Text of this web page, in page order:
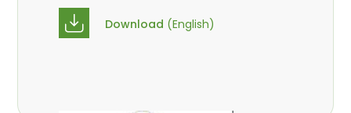
Download (English)